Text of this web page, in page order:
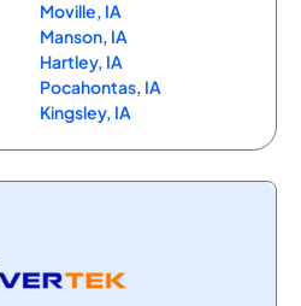
Moville, IA
Manson, IA
Hartley, IA
Pocahontas, IA
Kingsley, IA